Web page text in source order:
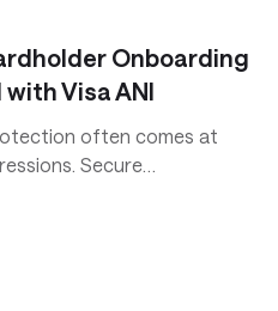
Onboarding
Visa ANI
often comes at
Secure
impatient. That’s why
fintech platform serving
set out to improve